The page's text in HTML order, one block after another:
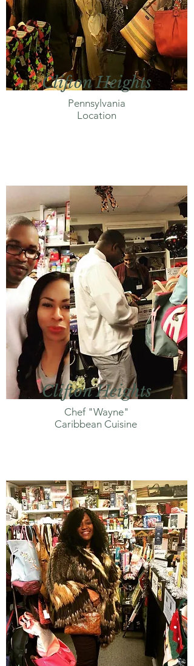
Clifton Heights
Pennsylvania
Location
Clifton Heights
Chef "Wayne"
Caribbean Cuisine